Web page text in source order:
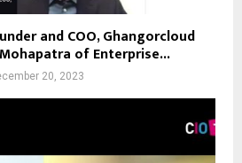
and COO, Ghangorcloud
of Enterprise...
20, 2023